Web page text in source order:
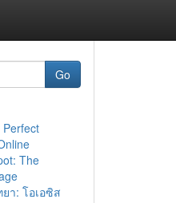
Go
Perfect
The
า: โอเอซิส